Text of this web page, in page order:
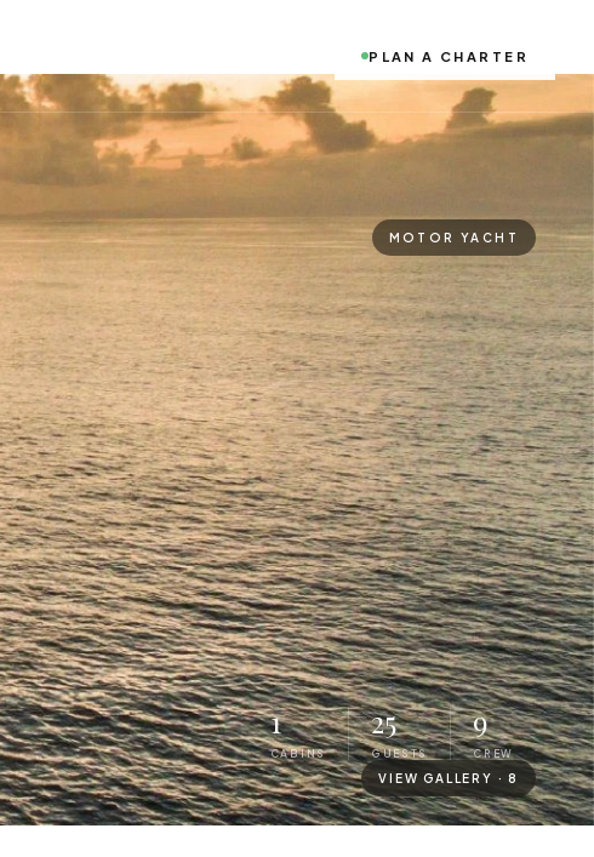
PLAN A CHARTER
VIEW GALLERY ·8
MOTOR YACHT
1
CABINS
25
GUESTS
9
CREW